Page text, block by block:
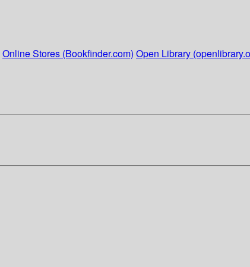
Online Stores (Bookfinder.com) Open Library